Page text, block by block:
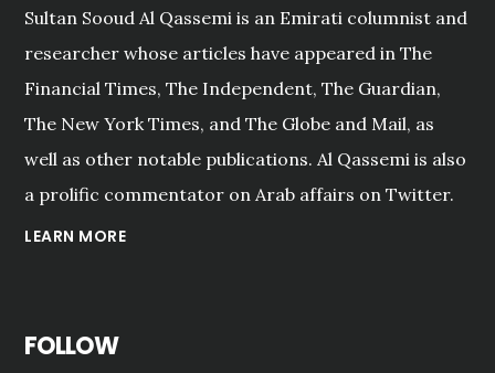
Sultan Sooud Al Qassemi is an Emirati columnist and
researcher whose articles have appeared in The
Financial Times, The Independent, The Guardian,
The New York Times, and The Globe and Mail, as
well as other notable publications. Al Qassemi is also
a prolific commentator on Arab affairs on Twitter.
LEARN MORE
FOLLOW